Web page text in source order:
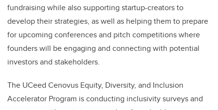
fundraising while also supporting startup-creators to
develop their strategies, as well as helping them to prepare
for upcoming conferences and pitch competitions where
founders will be engaging and connecting with potential
investors and stakeholders.
The UCeed Cenovus Equity, Diversity, and Inclusion
Accelerator Program is conducting inclusivity surveys and